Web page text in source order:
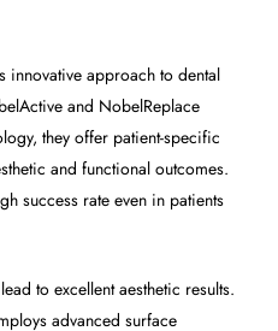
approach to dental
and NobelReplace
they offer patient-specific
and functional outcomes.
success rate even in patients
to excellent aesthetic results.
advanced surface